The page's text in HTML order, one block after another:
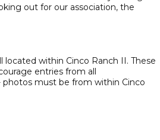
out for our association, the
within Cinco Ranch II. These
entries from all
photos must be from within Cinco